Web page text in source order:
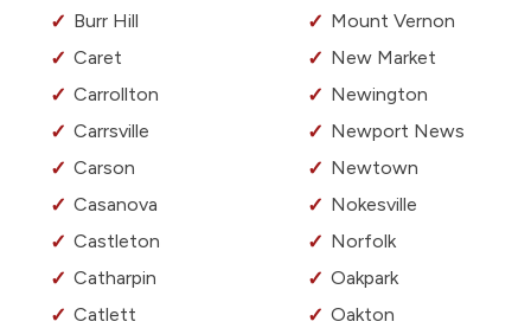
Burr Hill
Caret
Carrollton
Carrsville
Carson
Casanova
Castleton
Catharpin
Catlett
Mount Vernon
New Market
Newington
Newport News
Newtown
Nokesville
Norfolk
Oakpark
Oakton